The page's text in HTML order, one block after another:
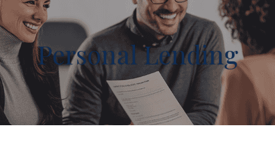
Personal Lending